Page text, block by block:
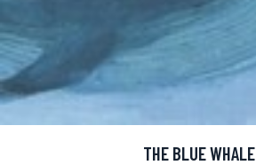
THE BLUE WHALE